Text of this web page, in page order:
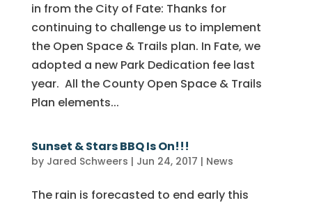
in from the City of Fate: Thanks for
continuing to challenge us to implement
the Open Space & Trails plan. In Fate, we
adopted a new Park Dedication fee last
year. All the County Open Space & Trails
Plan elements...
Sunset & Stars BBQ Is On!!!
by Jared Schweers | Jun 24, 2017 | News
The rain is forecasted to end early this